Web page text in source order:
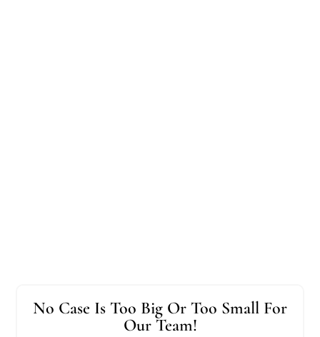
No Case Is Too Big Or Too Small For
Our Team!